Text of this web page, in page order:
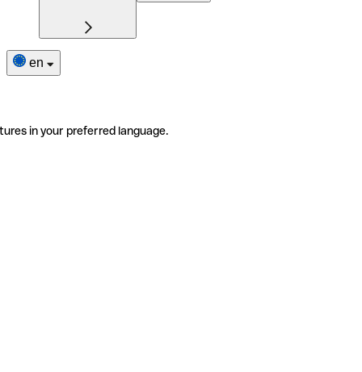
en
in your preferred language.